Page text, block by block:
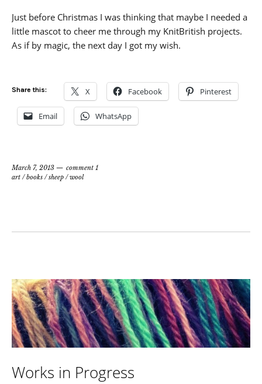
Just before Christmas I was thinking that maybe I needed a
little mascot to cheer me through my KnitBritish projects.
As if by magic, the next day I got my wish.
Share this: X Facebook Pinterest
Email WhatsApp
March 7, 2013
comment 1
art /books /sheep /wool
Works in Progress